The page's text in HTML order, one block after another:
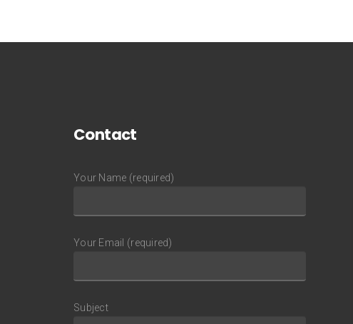
Contact
Your Name (required)
Your Email (required)
Subject